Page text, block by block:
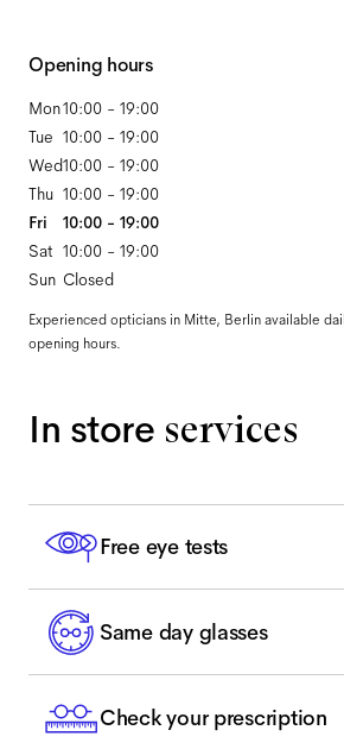
Opening hours
Mon
Tue
Wed
Thu
Fri
Sat
Sun
10:00 - 19:00
10:00 - 19:00
10:00 - 19:00
10:00 - 19:00
10:00 - 19:00
10:00 - 19:00
Closed
Experienced opticians in Mitte, Berlin available
opening hours.
In store services
Free eye tests
Same day glasses
Check your prescription